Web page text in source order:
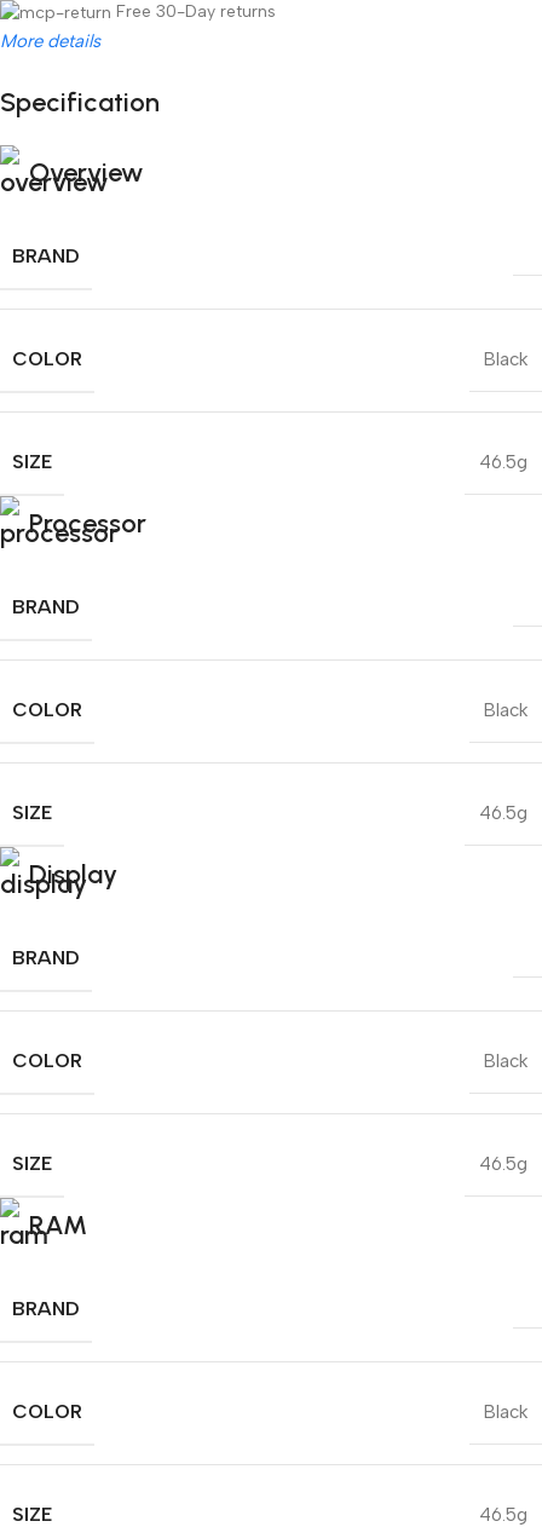
Free 30-Day returns
More details
Unbeatable offers
Black Friday Blowout!
Specification
Overview
BRAND
COLOR Black
SIZE 46.5g
Processor
BRAND
COLOR Black
SIZE 46.5g
Display
BRAND
COLOR Black
SIZE 46.5g
RAM
BRAND
COLOR Black
SIZE 46.5g